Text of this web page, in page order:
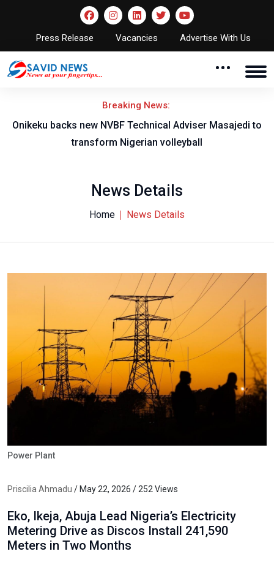
Press Release Vacancies Advertise With Us
Breaking News:
Onikeku backs new NVBF Technical Adviser Masajedi to
transform Nigerian volleyball
News Details
Home News Details
Power Plant
Priscilia Ahmadu / May 22, 2026 / 252 Views
Eko, Ikeja, Abuja Lead Nigeria’s Electricity
Metering Drive as Discos Install 241,590
Meters in Two Months